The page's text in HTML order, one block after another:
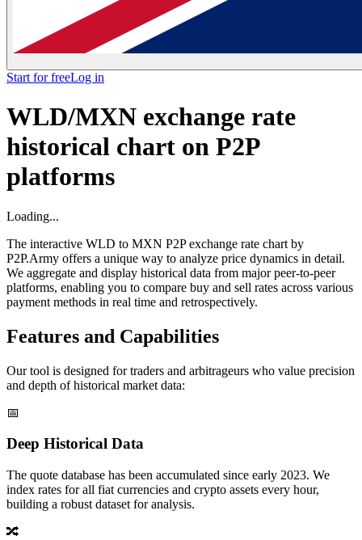
Start for freeLog in
WLD/MXN exchange rate
historical chart on P2P
platforms
Loading...
The interactive WLD to MXN P2P exchange rate chart by
P2P.Army offers a unique way to analyze price dynamics in detail.
We aggregate and display historical data from major peer-to-peer
platforms, enabling you to compare buy and sell rates across various
payment methods in real time and retrospectively.
Features and Capabilities
Our tool is designed for traders and arbitrageurs who value precision
and depth of historical market data:
📅
Deep Historical Data
The quote database has been accumulated since early 2023. We
index rates for all fiat currencies and crypto assets every hour,
building a robust dataset for analysis.
🔀